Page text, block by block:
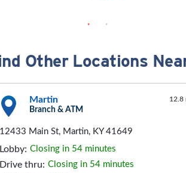
Other Locations
Martin
Branch & ATM
12.8
12433 Main St, Martin, KY 41649
Lobby: Closing in 54 minutes
Drive thru: Closing in 54 minutes